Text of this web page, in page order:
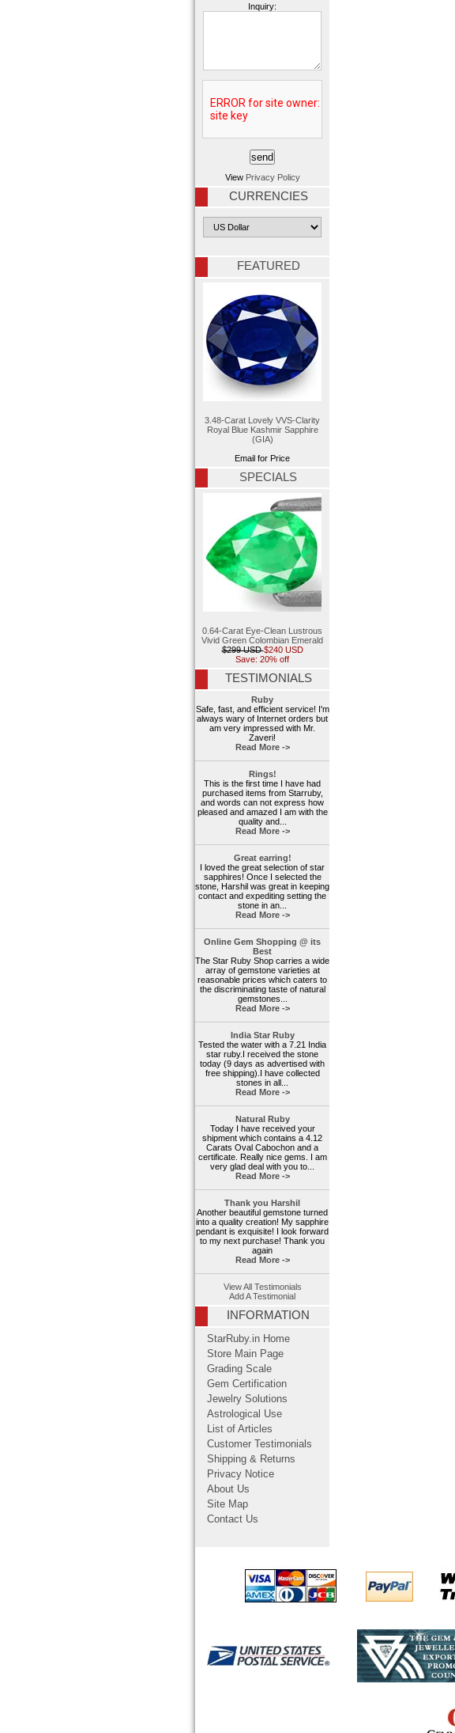
Inquiry:
View Privacy Policy
CURRENCIES
FEATURED
3.48-Carat Lovely VVS-Clarity
Royal Blue Kashmir Sapphire
(GIA)
Email for Price
SPECIALS
0.64-Carat Eye-Clean Lustrous
Vivid Green Colombian Emerald
$299 USD$240 USD
Save: 20% off
TESTIMONIALS
Ruby
Safe, fast, and efficient service! I'm
always wary of Internet orders but
am very impressed with Mr.
Zaveri!
Read More ->
Rings!
This is the first time I have had
purchased items from Starruby,
and words can not express how
pleased and amazed I am with the
quality and...
Read More ->
Great earring!
I loved the great selection of star
sapphires! Once I selected the
stone, Harshil was great in keeping
contact and expediting setting the
stone in an...
Read More ->
Online Gem Shopping @ its
Best
The Star Ruby Shop carries a wide
array of gemstone varieties at
reasonable prices which caters to
the discriminating taste of natural
gemstones...
Read More ->
India Star Ruby
Tested the water with a 7.21 India
star ruby.I received the stone
today (9 days as advertised with
free shipping).I have collected
stones in all...
Read More ->
Natural Ruby
Today I have received your
shipment which contains a 4.12
Carats Oval Cabochon and a
certificate. Really nice gems. I am
very glad deal with you to...
Read More ->
Thank you Harshil
Another beautiful gemstone turned
into a quality creation! My sapphire
pendant is exquisite! I look forward
to my next purchase! Thank you
again
Read More ->
View All Testimonials
Add A Testimonial
INFORMATION
StarRuby.in Home
Store Main Page
Grading Scale
Gem Certification
Jewelry Solutions
Astrological Use
List of Articles
Customer Testimonials
Shipping & Returns
Privacy Notice
About Us
Site Map
Contact Us